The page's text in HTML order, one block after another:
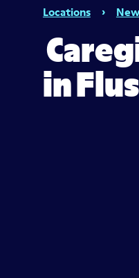
Locations ›
Caregiver jobs
in